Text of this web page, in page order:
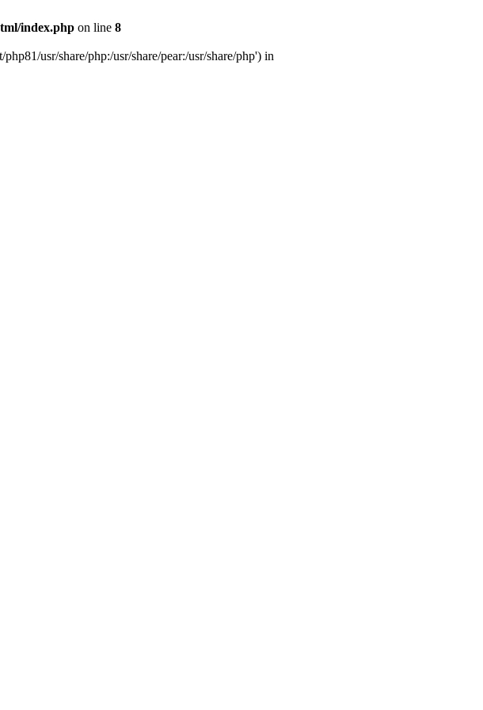
index.php on line 8
usr/share/php:/usr/share/pear:/usr/share/php') in